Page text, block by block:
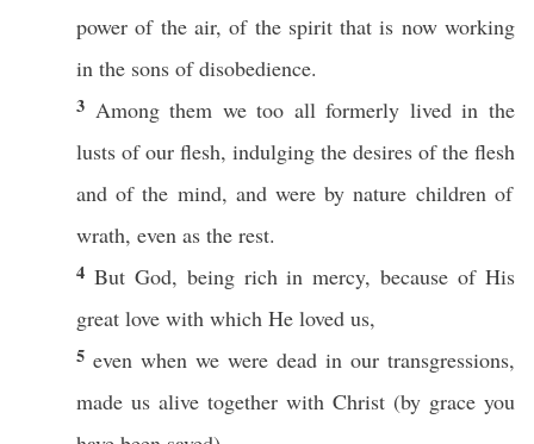
power of the air, of the spiritthat is now working
in the sons ofdisobedience.
3 Amongthem wetoo all formerly livedin the
lusts of our flesh, indulging the desires of the flesh
and of the mind, and were bynature childrenof
wrath, even as the rest.
4 But God, being richinmercy,because of His
great love with which He loved us,
5 even when we were dead in our transgressions,
made us alive together with Christ (by grace you